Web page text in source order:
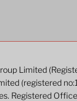
Limited
(registered
Registered